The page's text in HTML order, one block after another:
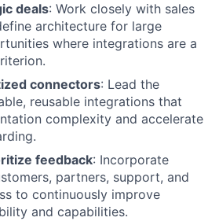
deals: Work closely with sales
architecture for large
where integrations are a
connectors: Lead the
reusable integrations that
complexity and accelerate
feedback: Incorporate
partners, support, and
to continuously improve
and capabilities.